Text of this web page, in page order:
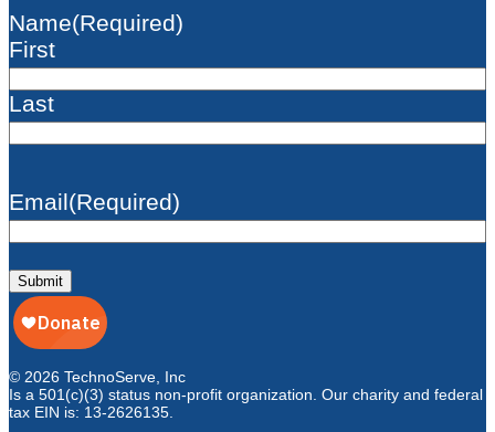
Name(Required)
First
Last
Email(Required)
Submit
© 2026 TechnoServe, Inc
Is a 501(c)(3) status non-profit organization. Our charity and federal
tax EIN is: 13-2626135.